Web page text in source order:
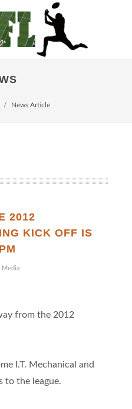
News Article
2012
KICK OFF IS
Media
from the 2012
I.T. Mechanical and
to the league.